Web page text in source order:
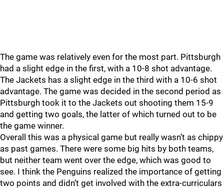
The game was relatively even for the most part. Pittsburgh
had a slight edge in the first, with a 10-8 shot advantage.
The Jackets has a slight edge in the third with a 10-6 shot
advantage. The game was decided in the second period as
Pittsburgh took it to the Jackets out shooting them 15-9
and getting two goals, the latter of which turned out to be
the game winner.
Overall this was a physical game but really wasn’t as chippy
as past games. There were some big hits by both teams,
but neither team went over the edge, which was good to
see. I think the Penguins realized the importance of getting
two points and didn’t get involved with the extra-curriculars